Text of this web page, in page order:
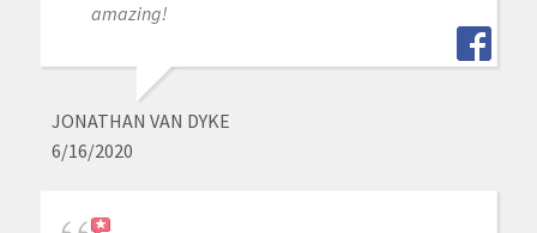
amazing!
JONATHAN VAN DYKE
6/16/2020